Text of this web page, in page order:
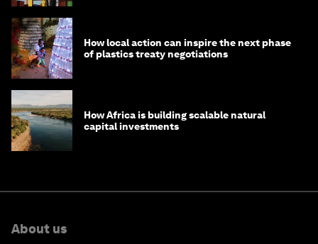
How local action can inspire the next phase
of plastics treaty negotiations
How Africa is building scalable natural
capital investments
About us